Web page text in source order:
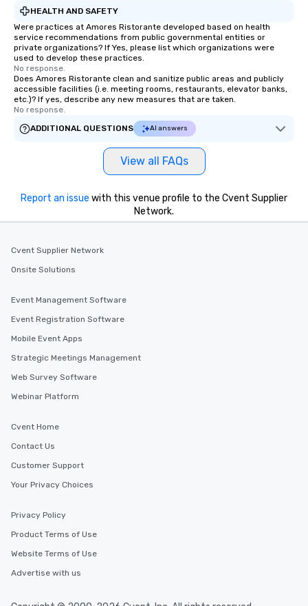
HEALTH AND SAFETY
Were practices at Amores Ristorante developed based on health
service recommendations from public governmental entities or
private organizations? If Yes, please list which organizations were
used to develop these practices.
No response.
Does Amores Ristorante clean and sanitize public areas and publicly
accessible facilities (i.e. meeting rooms, restaurants, elevator banks,
etc.)? If yes, describe any new measures that are taken.
No response.
ADDITIONAL QUESTIONS
AI answers
View all FAQs
Report an issue with this venue profile to the Cvent Supplier
Network.
Cvent Supplier Network
Onsite Solutions
Event Management Software
Event Registration Software
Mobile Event Apps
Strategic Meetings Management
Web Survey Software
Webinar Platform
Cvent Home
Contact Us
Customer Support
Your Privacy Choices
Privacy Policy
Product Terms of Use
Website Terms of Use
Advertise with us